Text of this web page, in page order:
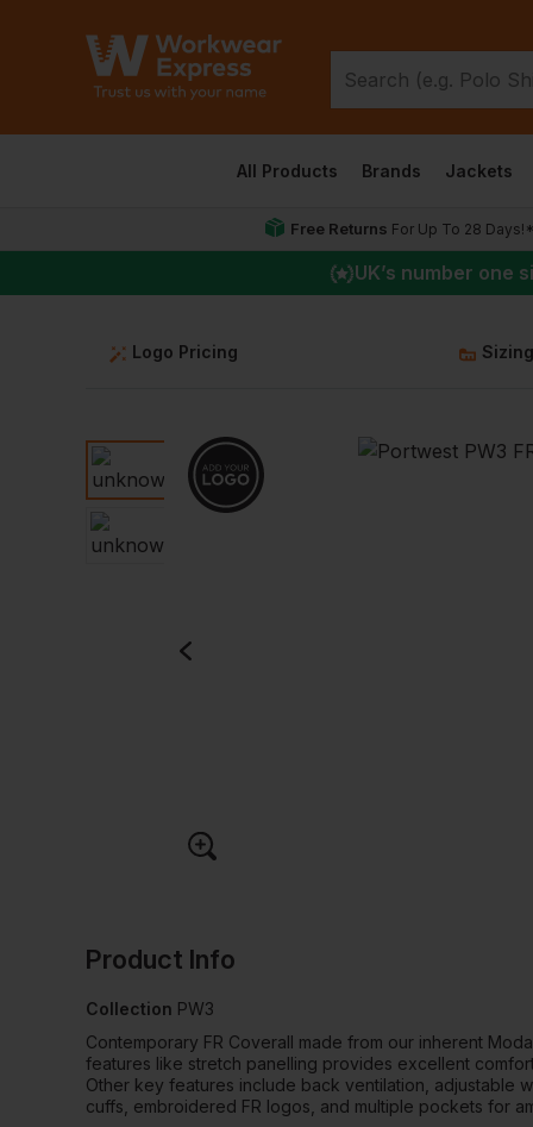
All Products Brands Jackets
Free Returns For Up To 28 Days!*
UK’s number one
Logo Pricing Sizing
Product Info
Collection PW3
Contemporary FR Coverall made from our inherent
features like stretch panelling provides excellent
Other key features include back ventilation, adjustable
cuffs, embroidered FR logos, and multiple pockets for